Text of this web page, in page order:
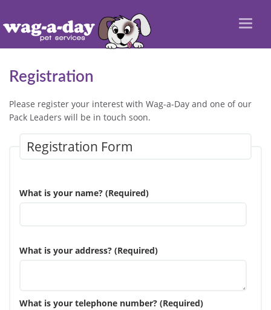
Toggle
Registration
Please register your interest with Wag-a-Day and one of our
Pack Leaders will be in touch soon.
Registration Form
What is your name? (Required)
What is your address? (Required)
What is your telephone number? (Required)